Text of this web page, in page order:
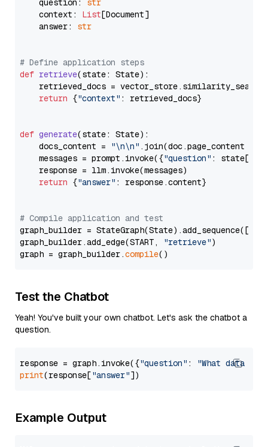
    question:
str
    context:
List[Document]
    answer:
str
# Define application steps
def retrieve(state: State):
retrieved_docs =
return {"context" : retrieved_docs}
def generate(state: State):
    docs_content =
"\n\n" .join(doc.page_content
    messages = prompt.invoke({
"question" : state[
    response = llm.invoke(messages)
return {"answer" : response.content}
# Compile application and test
graph_builder =
graph_builder.add_edge(START,
"retrieve")
graph = graph_builder.compile
Test the Chatbot
Yeah! You've built your own chatbot. Let's ask the chatbot a
question.
response = graph.invoke({"question" :
"What data
print(response["answer"
Example Output